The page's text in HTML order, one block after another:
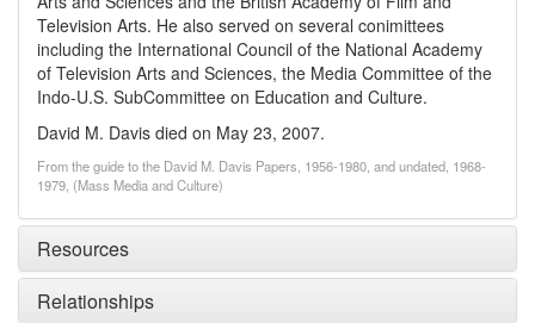
Television Arts. He also served on several conimittees
including the International Council of the National Academy
of Television Arts and Sciences, the Media Committee of the
Indo-U.S. SubCommittee on Education and Culture.
David M. Davis died on May 23, 2007.
From the guide to the David M. Davis Papers, 1956-1980, and undated, 1968-
1979, (Mass Media and Culture)
Resources
Relationships